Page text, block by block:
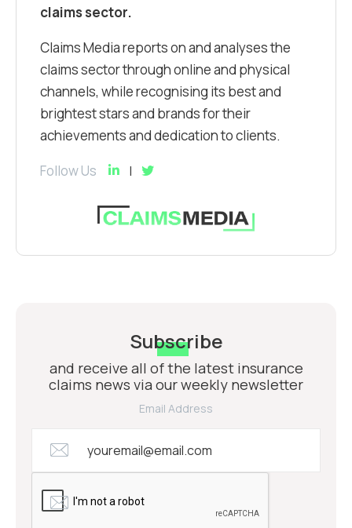
claims sector.
Claims Media reports on and analyses the
claims sector through online and physical
channels, while recognising its best and
brightest stars and brands for their
achievements and dedication to clients.
Follow Us
Subscribe
and receive all of the latest insurance
claims news via our weekly newsletter
Email Address